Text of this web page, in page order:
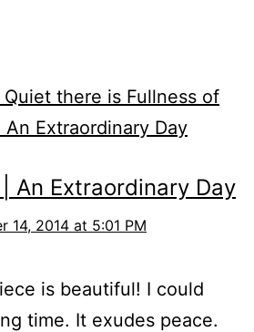
there is Fullness of
Extraordinary Day
An Extraordinary Day
14, 2014 at 5:01 PM
is beautiful! I could
time. It exudes peace.